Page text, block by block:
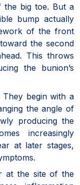
the big toe. But a
bump actually
of the front
the second
This throws
the bunion’s
They begin with a
the angle of
producing the
increasingly
at later stages,
at the site of the